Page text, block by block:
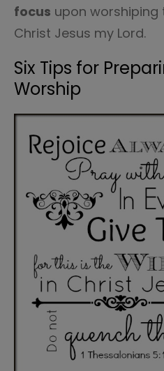
focus upon worshiping
Christ Jesus my Lord.
Six Tips for
Worship